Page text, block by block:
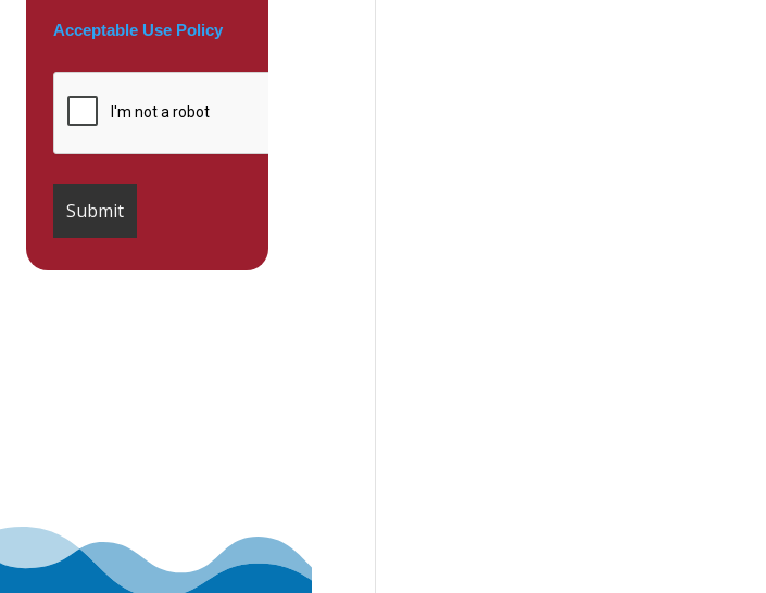
Acceptable Use Policy